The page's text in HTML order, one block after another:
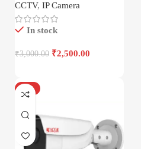
CCTV, IP Camera
In stock
₹3,000.00 ₹2,500.00
-18%